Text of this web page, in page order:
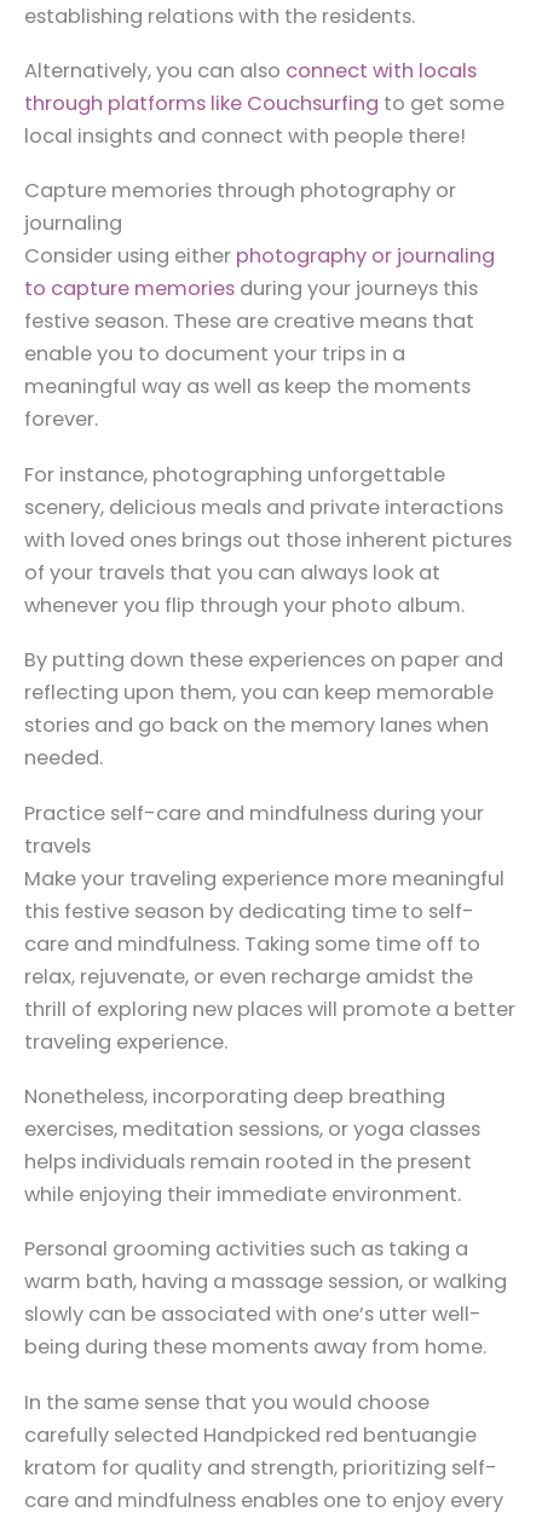
establishing relations with the residents.
Alternatively, you can also connect with locals
through platforms like Couchsurfing to get some
local insights and connect with people there!
Capture memories through photography or
journaling
Consider using either photography or journaling
to capture memories during your journeys this
festive season. These are creative means that
enable you to document your trips in a
meaningful way as well as keep the moments
forever.
For instance, photographing unforgettable
scenery, delicious meals and private interactions
with loved ones brings out those inherent pictures
of your travels that you can always look at
whenever you flip through your photo album.
By putting down these experiences on paper and
reflecting upon them, you can keep memorable
stories and go back on the memory lanes when
needed.
Practice self-care and mindfulness during your
travels
Make your traveling experience more meaningful
this festive season by dedicating time to self-
care and mindfulness. Taking some time off to
relax, rejuvenate, or even recharge amidst the
thrill of exploring new places will promote a better
traveling experience.
Nonetheless, incorporating deep breathing
exercises, meditation sessions, or yoga classes
helps individuals remain rooted in the present
while enjoying their immediate environment.
Personal grooming activities such as taking a
warm bath, having a massage session, or walking
slowly can be associated with one’s utter well-
being during these moments away from home.
In the same sense that you would choose
carefully selected Handpicked red bentuangie
kratom for quality and strength, prioritizing self-
care and mindfulness enables one to enjoy every